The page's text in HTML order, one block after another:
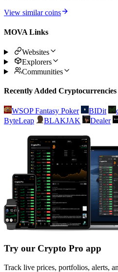
View similar coins
MOVA Links
Websites
Explorers
Communities
Recently Added Cryptocurrencies
WSOP Fantasy Poker BIDit
ByteLeap
BLAKJAK Dealer
Try our Crypto Pro app
Track live prices, portfolios, alerts,